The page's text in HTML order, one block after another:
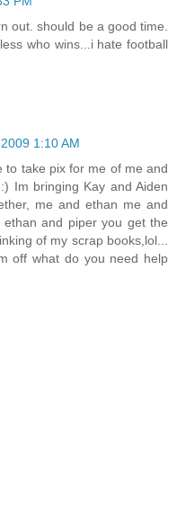
out. should be a good time.
who wins...i hate football
1:10 AM
to take pix for me of me and
Im bringing Kay and Aiden
me and ethan me and
and piper you get the
of my scrap books,lol...
off what do you need help